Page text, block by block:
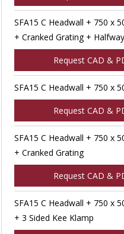
SFA15 C Headwall + 750 x
+ Cranked Grating +
Request CAD &
SFA15 C Headwall + 750 x
Request CAD &
SFA15 C Headwall + 750 x
+ Cranked Grating
Request CAD &
SFA15 C Headwall + 750 x
+ 3 Sided Kee Klamp